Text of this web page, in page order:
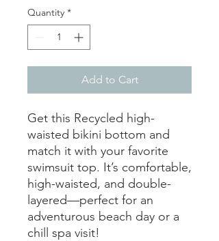
Quantity *
Add to Cart
Get this Recycled high-
waisted bikini bottom and
match it with your favorite
swimsuit top. It’s comfortable,
high-waisted, and double-
layered—perfect for an
adventurous beach day or a
chill spa visit!